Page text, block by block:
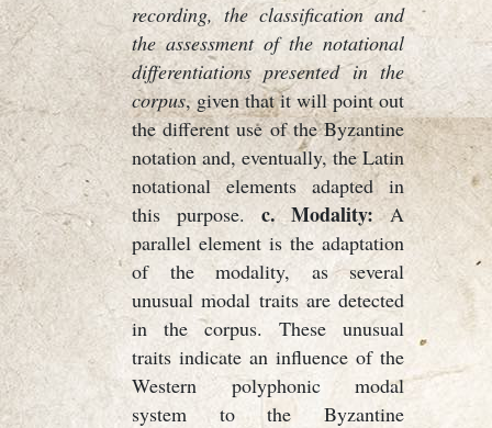
recording, the classification and
the assessment of the notational
differentiations presented in the
corpus, given that it will point out
the different use of the Byzantine
notation and, eventually, the Latin
notational elements adapted in
this purpose. c. Modality:A
parallel element is the adaptation
of the modality, as several
unusual modal traits are detected
in the corpus. These unusual
traits indicate an influence of the
Western polyphonic modal
system to the Byzantine